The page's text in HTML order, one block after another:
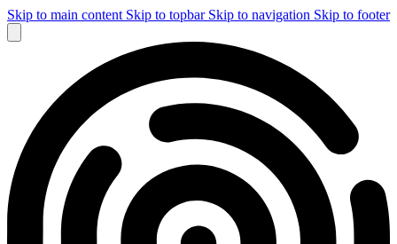
Skip to main content Skip to topbar Skip to navigation Skip to footer